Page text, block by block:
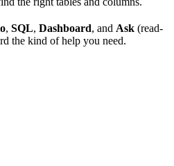
, SQL, Dashboard, and Ask (read-
the kind of help you need.